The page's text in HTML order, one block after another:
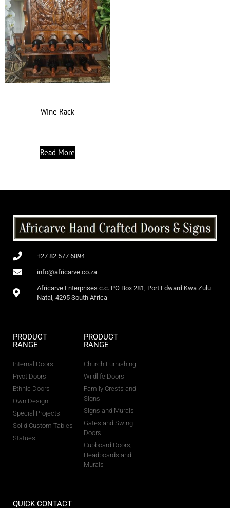
Wine Rack
Read More
+27 82 577 6894
info@africarve.co.za
Africarve Enterprises c.c. PO Box 281, Port Edward Kwa Zulu
Natal, 4295 South Africa
PRODUCT
RANGE
Internal Doors
Pivot Doors
Ethnic Doors
Own Design
Special Projects
Solid Custom Tables
Statues
PRODUCT
RANGE
Church Furnishing
Wildlife Doors
Family Crests and
Signs
Signs and Murals
Gates and Swing
Doors
Cupboard Doors,
Headboards and
Murals
QUICK CONTACT